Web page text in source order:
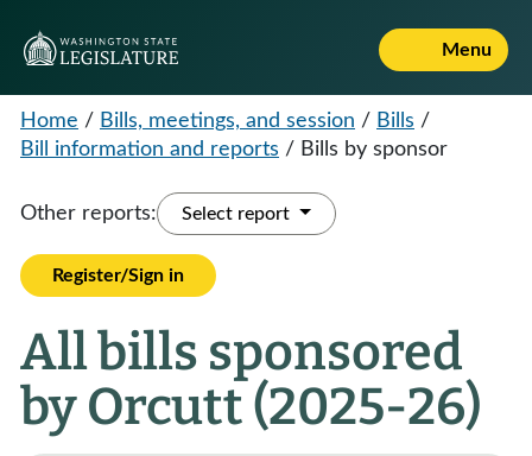
Menu
Home / Bills, meetings, and session / Bills /
Bill information and reports / Bills by sponsor
Other reports: Select report
Register/Sign in
All bills sponsored
by Orcutt (2025-26)